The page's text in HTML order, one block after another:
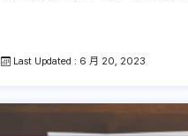
Last Updated : 6 月 20, 2023